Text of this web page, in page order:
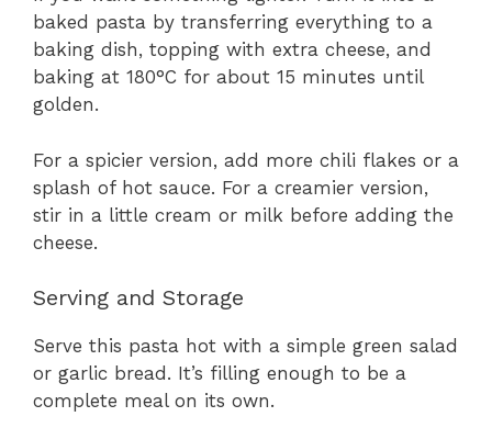
baked pasta by transferring everything to a
baking dish, topping with extra cheese, and
baking at 180°C for about 15 minutes until
golden.
For a spicier version, add more chili flakes or a
splash of hot sauce. For a creamier version,
stir in a little cream or milk before adding the
cheese.
Serving and Storage
Serve this pasta hot with a simple green salad
or garlic bread. It’s filling enough to be a
complete meal on its own.